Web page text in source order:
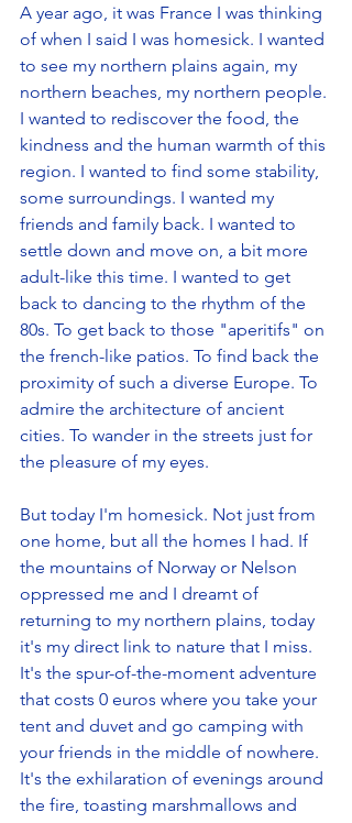
A year ago, it was France I was thinking
of when I said I was homesick. I wanted
to see my northern plains again, my
northern beaches, my northern people.
I wanted to rediscover the food, the
kindness and the human warmth of this
region. I wanted to find some stability,
some surroundings. I wanted my
friends and family back. I wanted to
settle down and move on, a bit more
adult-like this time. I wanted to get
back to dancing to the rhythm of the
80s. To get back to those "aperitifs" on
the french-like patios. To find back the
proximity of such a diverse Europe. To
admire the architecture of ancient
cities. To wander in the streets just for
the pleasure of my eyes.
But today I'm homesick. Not just from
one home, but all the homes I had. If
the mountains of Norway or Nelson
oppressed me and I dreamt of
returning to my northern plains, today
it's my direct link to nature that I miss.
It's the spur-of-the-moment adventure
that costs 0 euros where you take your
tent and duvet and go camping with
your friends in the middle of nowhere.
It's the exhilaration of evenings around
the fire, toasting marshmallows and